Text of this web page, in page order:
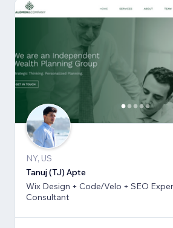
NY, US
Tanuj (TJ) Apte
Wix Design + Code/Velo + SEO
Consultant